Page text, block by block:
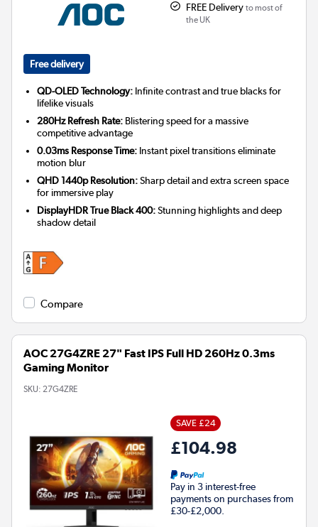
FREE Delivery to most of
the UK
Free delivery
QD-OLED Technology: Infinite contrast and true blacks for
lifelike visuals
280Hz Refresh Rate: Blistering speed for a massive
competitive advantage
0.03ms Response Time: Instant pixel transitions eliminate
motion blur
QHD 1440p Resolution:Sharp detail and extra screen space
for immersive play
DisplayHDR True Black 400:Stunning highlights and deep
shadow detail
Compare
AOC 27G4ZRE 27" Fast IPS Full HD 260Hz 0.3ms
Gaming Monitor
SKU: 27G4ZRE
SAVE £24
£104.98
Pay in 3 interest-free
payments on purchases from
£30-£2,000.